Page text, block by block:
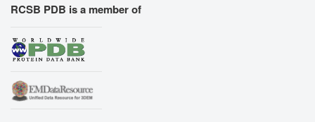
RCSB PDB is a member of